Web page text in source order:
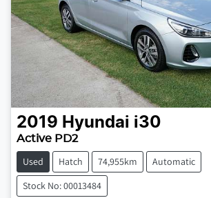
2019 Hyundai i30
Active PD2
Used Hatch 74,955km
Automatic
Stock No: 00013484